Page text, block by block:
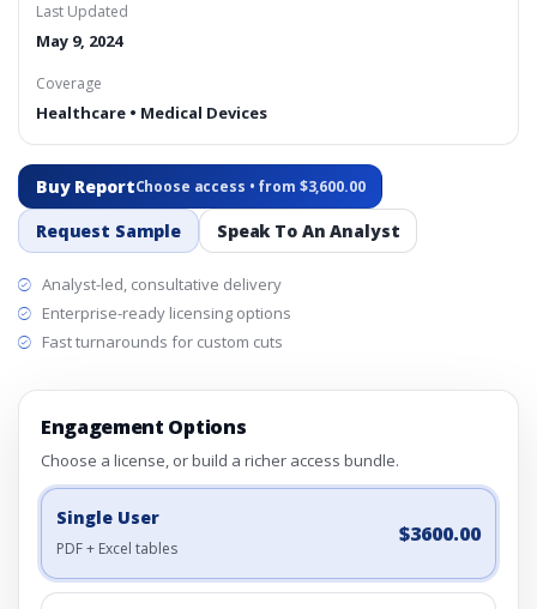
Last Updated
May 9, 2024
Coverage
Healthcare • Medical Devices
Buy ReportChoose access • from $3,600.00
Request Sample Speak To An Analyst
Analyst-led, consultative delivery
Enterprise-ready licensing options
Fast turnarounds for custom cuts
Engagement Options
Choose a license, or build a richer access bundle.
Single User
PDF + Excel tables
$3600.00